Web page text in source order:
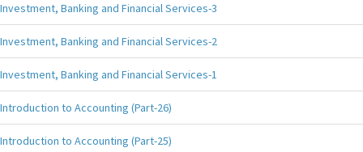
Investment, Banking and Financial Services-3
Investment, Banking and Financial Services-2
Investment, Banking and Financial Services-1
Introduction to Accounting (Part-26)
Introduction to Accounting (Part-25)